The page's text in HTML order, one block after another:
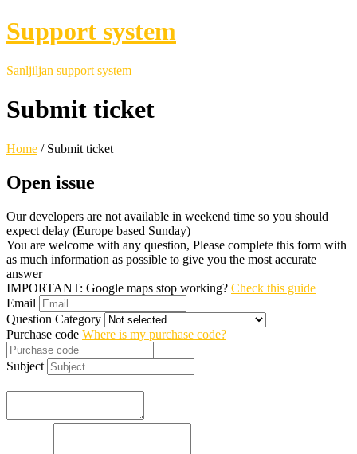
Support system
Sanljiljan support system
Submit ticket
Home / Submit ticket
Open issue
Our developers are not available in weekend time so you should
expect delay (Europe based Sunday)
You are welcome with any question, Please complete this form with
as much information as possible to give you the most accurate
answer
IMPORTANT: Google maps stop working? Check this guide
Email
Question Category
Purchase code Where is my purchase code?
Subject